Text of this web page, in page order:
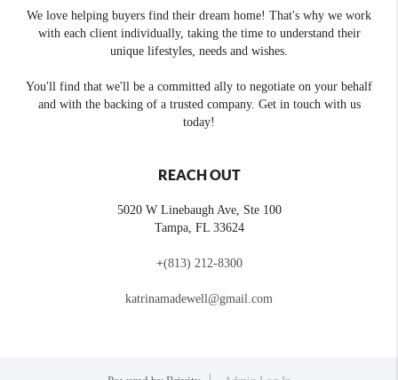
We love helping buyers find their dream home! That's why we work
with each client individually, taking the time to understand their
unique lifestyles, needs and wishes.
You'll find that we'll be a committed ally to negotiate on your behalf
and with the backing of a trusted company. Get in touch with us
today!
REACH OUT
5020 W Linebaugh Ave, Ste 100
Tampa, FL 33624
+(813) 212-8300
katrinamadewell@gmail.com